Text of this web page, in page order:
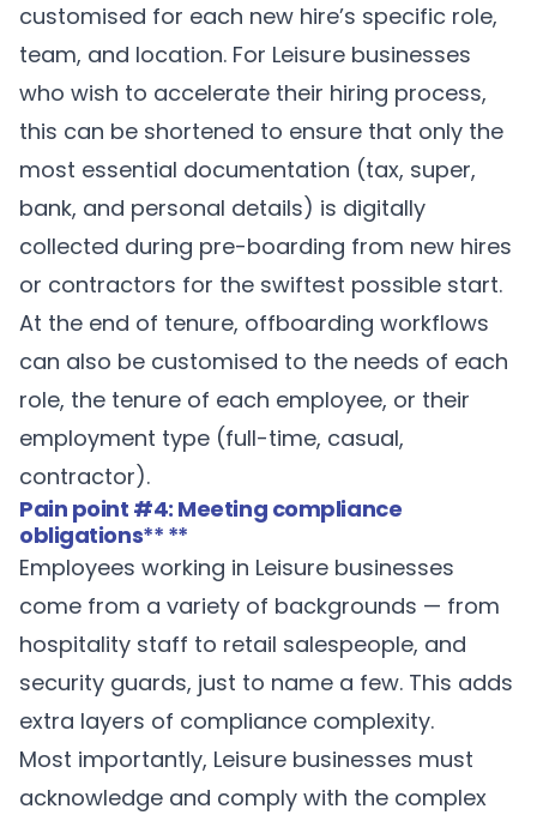
customised for each new hire’s specific role,
team, and location. For Leisure businesses
who wish to accelerate their hiring process,
this can be shortened to ensure that only the
most essential documentation (tax, super,
bank, and personal details) is digitally
collected during pre-boarding from new hires
or contractors for the swiftest possible start.
At the end of tenure, offboarding workflows
can also be customised to the needs of each
role, the tenure of each employee, or their
employment type (full-time, casual,
contractor).
Pain point #4: Meeting compliance
obligations** **
Employees working in Leisure businesses
come from a variety of backgrounds — from
hospitality staff to retail salespeople, and
security guards, just to name a few. This adds
extra layers of compliance complexity.
Most importantly, Leisure businesses must
acknowledge and comply with the complex